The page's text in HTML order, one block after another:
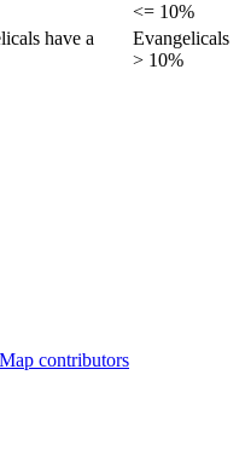
<= 10%
have a
Evangelicals
> 10%
contributors